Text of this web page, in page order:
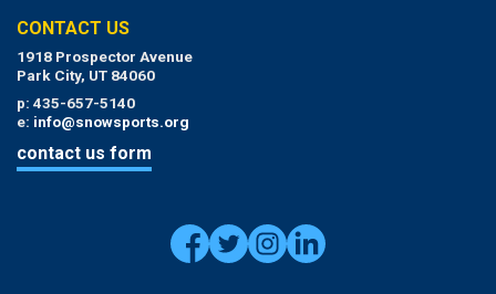
CONTACT US
1918 Prospector Avenue
Park City, UT 84060
p: 435-657-5140
e: info@snowsports.org
contact us form